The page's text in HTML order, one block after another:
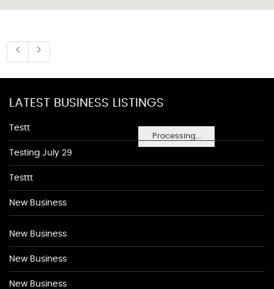
Processing...
LATEST BUSINESS LISTINGS
Testt
Testing July 29
Testtt
New Business
New Business
New Business
New Business